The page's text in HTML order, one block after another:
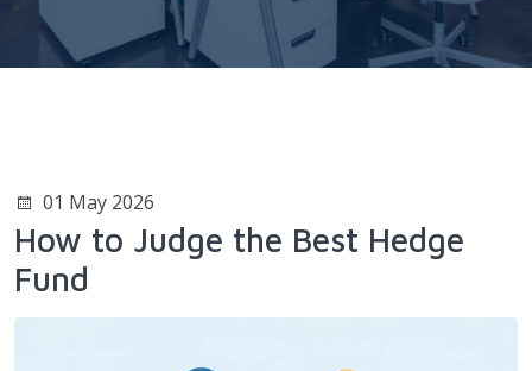
01 May 2026
How to Judge the Best Hedge
Fund